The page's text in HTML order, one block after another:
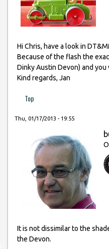
Hi Chris, have a look in
Because of the flash the
Dinky Austin Devon) and
Kind regards, Jan
Top
Thu, 01/17/2013 - 19:55
It is not dissimilar to the
the Devon.